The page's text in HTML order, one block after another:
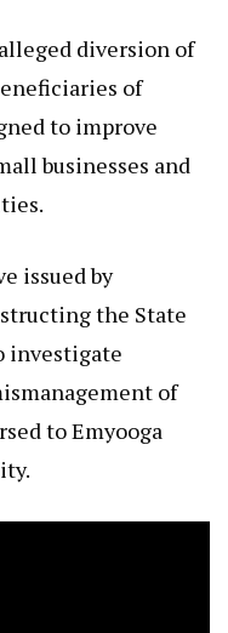
diversion of
of
to improve
businesses and
issued by
the State
investigate
of
to Emyooga